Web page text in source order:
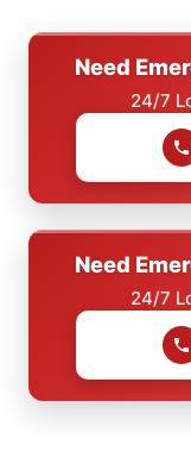
Need
24/7
Need
24/7